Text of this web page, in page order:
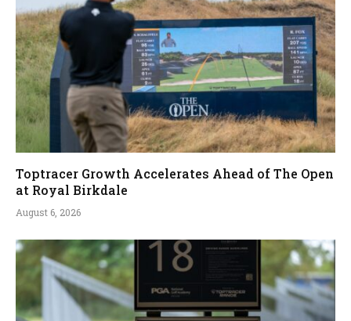
Toptracer Growth Accelerates Ahead of The Open
at Royal Birkdale
August 6, 2026